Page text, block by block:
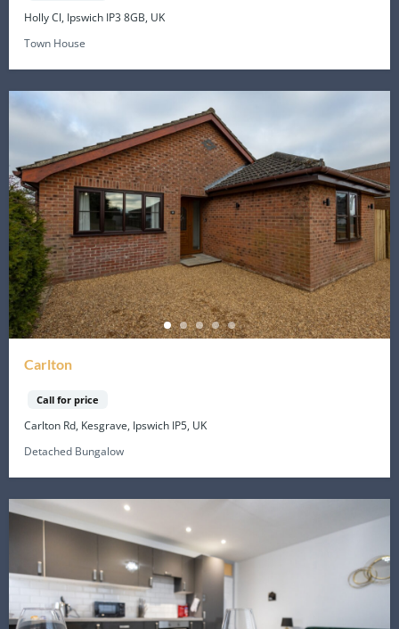
Holly Cl, Ipswich IP3 8GB, UK
Town House
Carlton
Call for price
Carlton Rd, Kesgrave, Ipswich IP5, UK
Detached Bungalow